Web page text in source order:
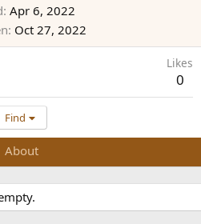
Apr 6, 2022
Oct 27, 2022
Likes
0
Find
About